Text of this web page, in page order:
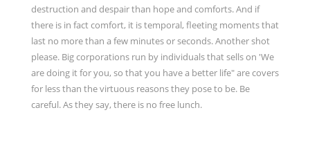
destruction and despair than hope and comforts. And if
there is in fact comfort, it is temporal, fleeting moments that
last no more than a few minutes or seconds. Another shot
please. Big corporations run by individuals that sells on 'We
are doing it for you, so that you have a better life" are covers
for less than the virtuous reasons they pose to be. Be
careful. As they say, there is no free lunch.